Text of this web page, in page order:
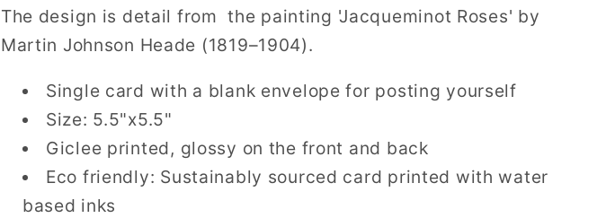
The design is detail from the painting 'Jacqueminot Roses' by
Martin Johnson Heade (1819–1904).
Single card with a blank envelope for posting yourself
Size: 5.5"x5.5"
Giclee printed, glossy on the front and back
Eco friendly: Sustainably sourced card printed with water
based inks